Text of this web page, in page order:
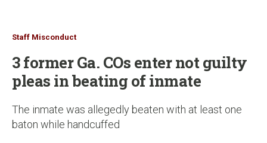
Staff Misconduct
3 former Ga. COs enter not guilty
pleas in beating of inmate
The inmate was allegedly beaten with at least one
baton while handcuffed